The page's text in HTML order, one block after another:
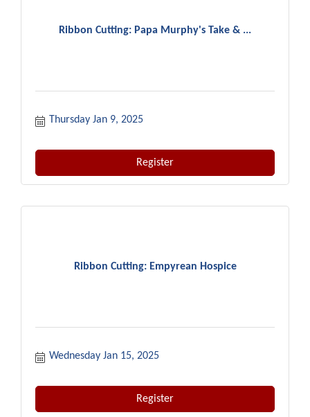
Ribbon Cutting: Papa Murphy's Take & ...
Thursday Jan 9, 2025
Register
Ribbon Cutting: Empyrean Hospice
Wednesday Jan 15, 2025
Register